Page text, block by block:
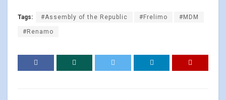
Tags: #Assembly of the Republic #Frelimo #MDM
#Renamo